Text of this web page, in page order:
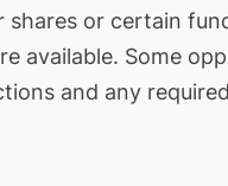
or certain
available. Some
and any